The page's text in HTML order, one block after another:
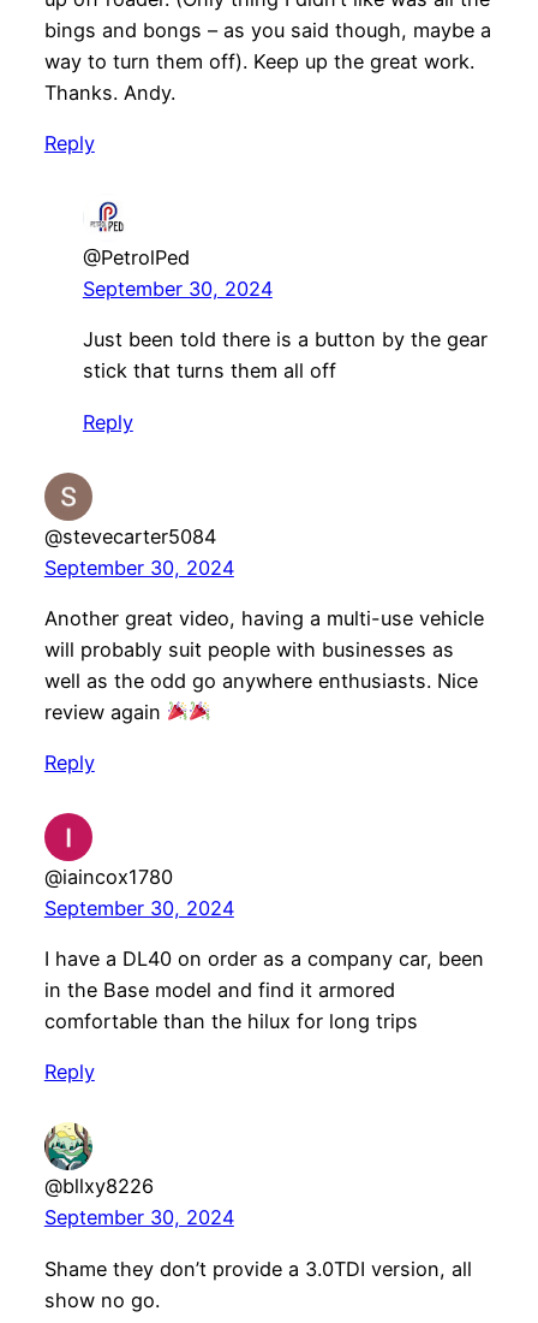
bings and bongs – as you said though, maybe a
way to turn them off). Keep up the great work.
Thanks. Andy.
Reply
@PetrolPed
September 30, 2024
Just been told there is a button by the gear
stick that turns them all off
Reply
@stevecarter5084
September 30, 2024
Another great video, having a multi-use vehicle
will probably suit people with businesses as
well as the odd go anywhere enthusiasts. Nice
review again
Reply
@iaincox1780
September 30, 2024
I have a DL40 on order as a company car, been
in the Base model and find it armored
comfortable than the hilux for long trips
Reply
@bllxy8226
September 30, 2024
Shame they don’t provide a 3.0TDI version, all
show no go.